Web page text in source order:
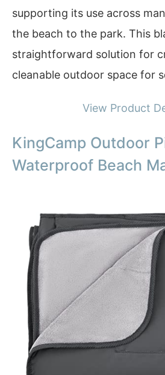
supporting its use across
the beach to the park. This
straightforward solution for
cleanable outdoor space for
View Product
KingCamp Outdoor
Waterproof Beach